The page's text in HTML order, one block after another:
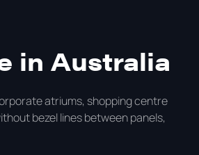
in Australia
atriums, shopping centre
bezel lines between panels,